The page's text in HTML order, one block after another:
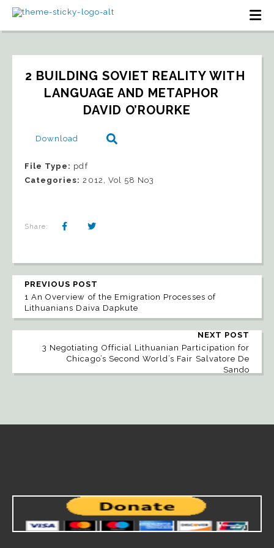
2 BUILDING SOVIET REALITY WITH
LANGUAGE AND METAPHOR
DAVID O’ROURKE
Download
File Type: pdf
Categories:2012, Vol 58 No3
Share:
PREVIOUS POST
1 An Overview of the Emigration Processes of
Lithuanians Daiva Dapkute
NEXT POST
3 Negotiating Official Lithuanian Participation for
Chicago’s Second World’s Fair Salvatore De
Sando